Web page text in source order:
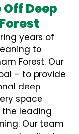
Off Deep
years of
to
Forest. Our
– to provide
deep
space
the leading
Our team